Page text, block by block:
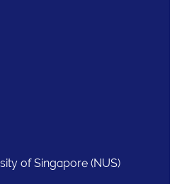
of Singapore (NUS)